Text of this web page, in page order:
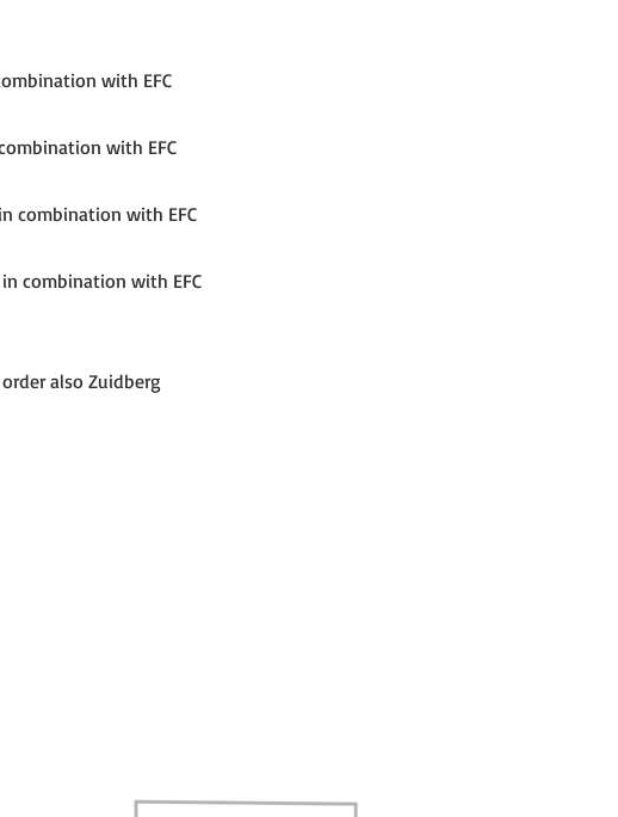
with EFC
with EFC
combination with EFC
combination with EFC
also Zuidberg